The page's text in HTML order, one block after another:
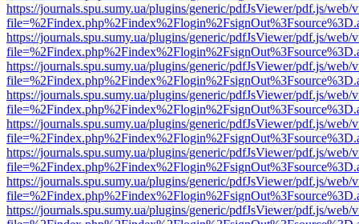
https://journals.spu.sumy.ua/plugins/generic/pdfJsViewer/pdf.js/web/
https://journals.spu.sumy.ua/plugins/generic/pdfJsViewer/pdf.js/web/
https://journals.spu.sumy.ua/plugins/generic/pdfJsViewer/pdf.js/web/
https://journals.spu.sumy.ua/plugins/generic/pdfJsViewer/pdf.js/web/
https://journals.spu.sumy.ua/plugins/generic/pdfJsViewer/pdf.js/web/
https://journals.spu.sumy.ua/plugins/generic/pdfJsViewer/pdf.js/web/
https://journals.spu.sumy.ua/plugins/generic/pdfJsViewer/pdf.js/web/
https://journals.spu.sumy.ua/plugins/generic/pdfJsViewer/pdf.js/web/